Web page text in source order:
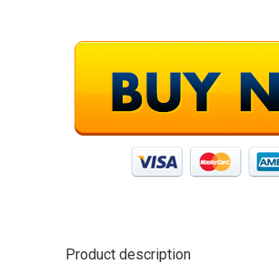
Product description